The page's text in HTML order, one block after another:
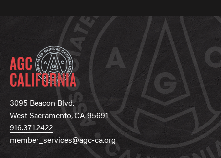
3095 Beacon Blvd.
West Sacramento, CA 95691
916.371.2422
member_services@agc-ca.org